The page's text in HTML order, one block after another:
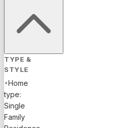
TYPE &
STYLE
•Home
type:
Single
Family